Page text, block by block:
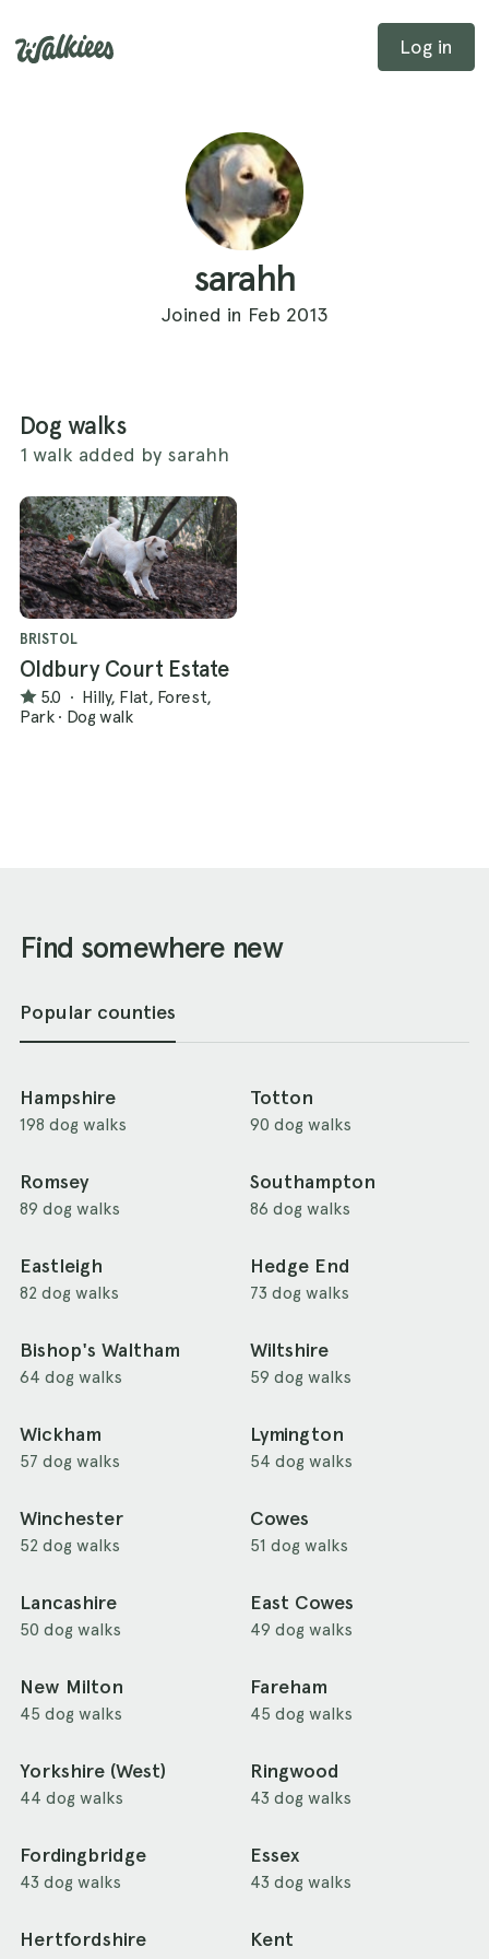
Log in
sarahh
Joined in Feb 2013
Dog walks
1 walk added by sarahh
BRISTOL
Oldbury Court Estate
5.0 · Hilly, Flat, Forest,
Park · Dog walk
Find somewhere new
Popular counties
Hampshire
198 dog walks
Totton
90 dog walks
Romsey
89 dog walks
Southampton
86 dog walks
Eastleigh
82 dog walks
Hedge End
73 dog walks
Bishop's Waltham
64 dog walks
Wiltshire
59 dog walks
Wickham
57 dog walks
Lymington
54 dog walks
Winchester
52 dog walks
Cowes
51 dog walks
Lancashire
50 dog walks
East Cowes
49 dog walks
New Milton
45 dog walks
Fareham
45 dog walks
Yorkshire (West)
44 dog walks
Ringwood
43 dog walks
Fordingbridge
43 dog walks
Essex
43 dog walks
Hertfordshire Kent